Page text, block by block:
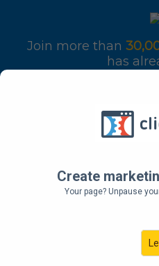
Create
Your page? Unpause
Join more than
has
FOR CREATING A